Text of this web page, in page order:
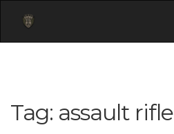
Tag: assault rifle